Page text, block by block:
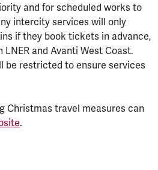
and for scheduled works to
intercity services will only
if they book tickets in advance,
and Avanti West Coast.
be restricted to ensure services
Christmas travel measures can
.